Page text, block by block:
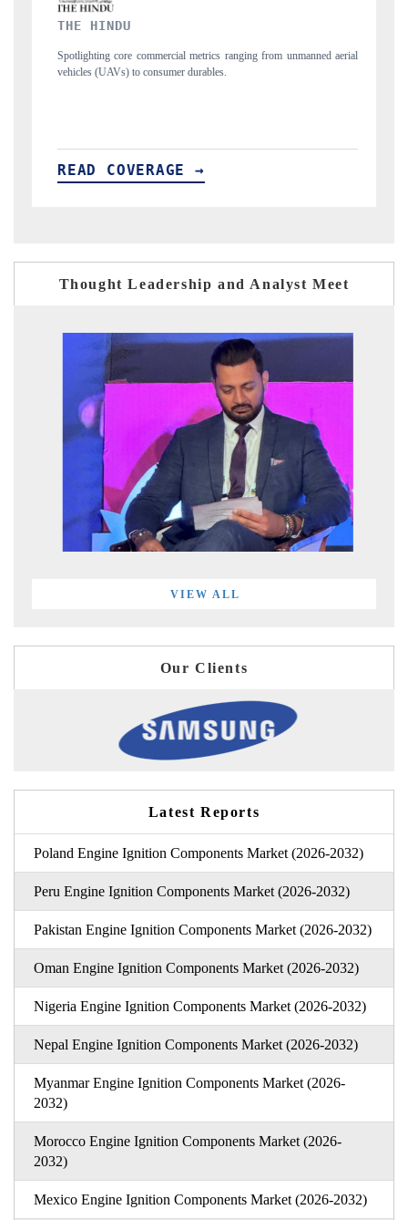
from unmanned aerial
Anchoring quarterly reviews on cross-border real
structural hardware manufacturing.
READ COVERAGE →
Thought Leadership and Analyst Meet
VIEW ALL
Our Clients
Latest Reports
Poland Engine Ignition Components Market (2026-2032)
Peru Engine Ignition Components Market (2026-2032)
Pakistan Engine Ignition Components Market (2026-2032)
Oman Engine Ignition Components Market (2026-2032)
Nigeria Engine Ignition Components Market (2026-2032)
Nepal Engine Ignition Components Market (2026-2032)
Myanmar Engine Ignition Components Market (2026-
2032)
Morocco Engine Ignition Components Market (2026-
2032)
Mexico Engine Ignition Components Market (2026-2032)